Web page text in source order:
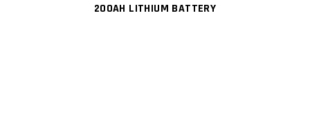
200AH LITHIUM BATTERY